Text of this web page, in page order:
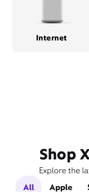
Internet
Shop
Explore the
All
Apple